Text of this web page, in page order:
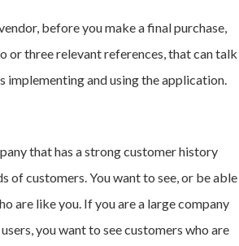
before you make a final purchase,
or three relevant references, that can talk
implementing and using the application.
that has a strong customer history
of customers. You want to see, or be able
are like you. If you are a large company
you want to see customers who are